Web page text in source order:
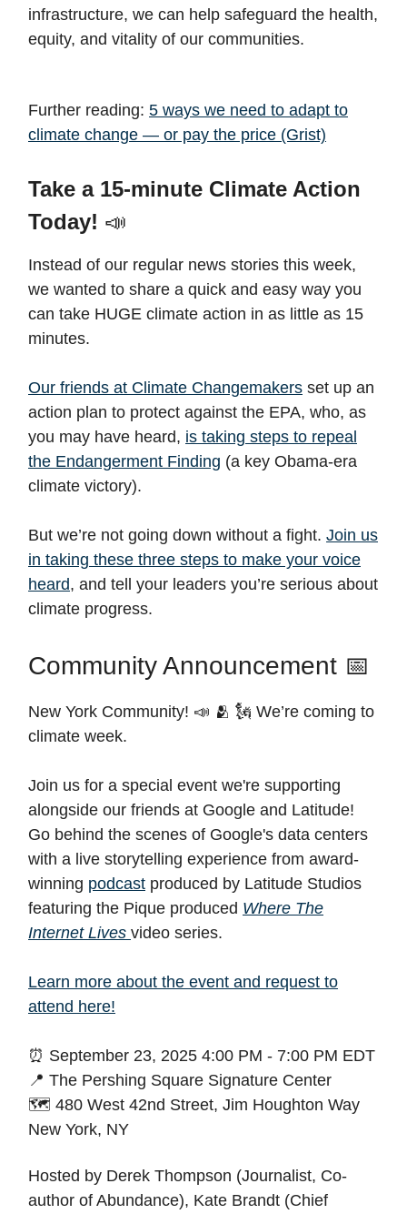
infrastructure, we can help safeguard the health,
equity, and vitality of our communities.
Further reading: 5 ways we need to adapt to
climate change — or pay the price (Grist)
Take a 15-minute Climate Action
Today! 📣
Instead of our regular news stories this week,
we wanted to share a quick and easy way you
can take HUGE climate action in as little as 15
minutes.
Our friends at Climate Changemakers set up an
action plan to protect against the EPA, who, as
you may have heard, is taking steps to repeal
the Endangerment Finding (a key Obama-era
climate victory).
But we’re not going down without a fight. Join us
in taking these three steps to make your voice
heard, and tell your leaders you’re serious about
climate progress.
Community Announcement 📅
New York Community! 📣 🫂 🗽 We’re coming to
climate week.
Join us for a special event we're supporting
alongside our friends at Google and Latitude!
Go behind the scenes of Google's data centers
with a live storytelling experience from award-
winning podcast produced by Latitude Studios
featuring the Pique produced Where The
Internet Lives video series.
Learn more about the event and request to
attend here!
⏰ September 23, 2025 4:00 PM - 7:00 PM EDT
📍 The Pershing Square Signature Center
🗺️ 480 West 42nd Street, Jim Houghton Way
New York, NY
Hosted by Derek Thompson (Journalist, Co-
author of Abundance), Kate Brandt (Chief